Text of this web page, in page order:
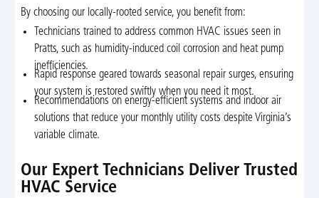
By choosing our locally-rooted service, you benefit from:
Technicians trained to address common HVAC issues seen in
Pratts, such as humidity-induced coil corrosion and heat pump
inefficiencies.
Rapid response geared towards seasonal repair surges, ensuring
your system is restored swiftly when you need it most.
Recommendations on energy-efficient systems and indoor air
solutions that reduce your monthly utility costs despite Virginia’s
variable climate.
Our Expert Technicians Deliver Trusted
HVAC Service